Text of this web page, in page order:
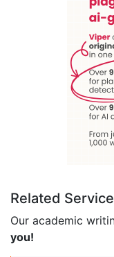
Related
Our academic
you!